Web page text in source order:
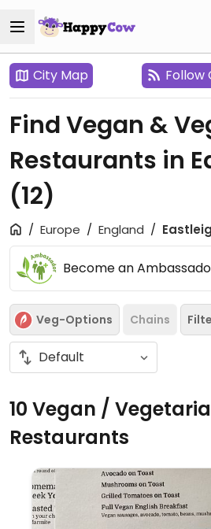
City Map Follow
Find Vegan &
Restaurants in
(12)
Europe England
Become an
Veg-Options Chains
10 Vegan /
Restaurants